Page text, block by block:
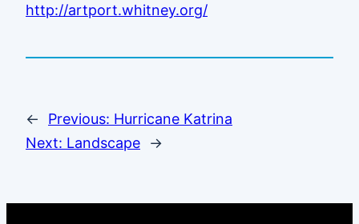
http://artport.whitney.org/
← Previous: Hurricane Katrina
Next: Landscape →